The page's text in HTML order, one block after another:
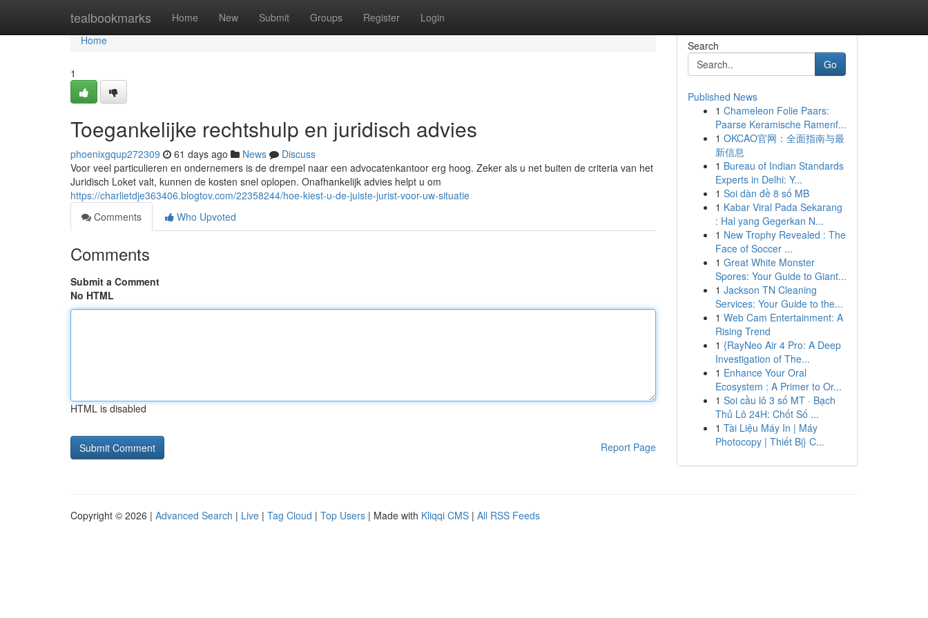
tealbookmarks Home New Submit Groups Register Login
Home
Home
1
Toegankelijke rechtshulp en juridisch advies
phoenixgqup272309 61 days ago News
Discuss
Voor veel particulieren en ondernemers is de drempel naar een advocatenkantoor erg hoog. Zeker als u net buiten de criteria van het
Juridisch Loket valt, kunnen de kosten snel oplopen. Onafhankelijk advies helpt u om
https://charlietdje363406.blogtov.com/22358244/hoe-kiest-u-de-juiste-jurist-voor-uw-situatie
Comments
Who Upvoted
Comments
Submit a Comment
No HTML
HTML is disabled
Report Page
Search
Go
Published News
1 Chameleon Folie Paars:
Paarse Keramische Ramenf...
1 OKCAO官网：全面指南与最
新信息
1 Bureau of Indian Standards
Experts in Delhi: Y...
1 Soi dàn đề 8 số MB
1 Kabar Viral Pada Sekarang
: Hal yang Gegerkan N...
1 New Trophy Revealed : The
Face of Soccer ...
1 Great White Monster
Spores: Your Guide to Giant...
1 Jackson TN Cleaning
Services: Your Guide to the...
1 Web Cam Entertainment: A
Rising Trend
1 {RayNeo Air 4 Pro: A Deep
Investigation of The...
1 Enhance Your Oral
Ecosystem : A Primer to Or...
1 Soi cầu lô 3 số MT · Bạch
Thủ Lô 24H: Chốt Số ...
1 Tài Liệu Máy In | Máy
Photocopy | Thiết Bị} C...
Copyright © 2026 | Advanced Search | Live | Tag Cloud | Top Users | Made with Kliqqi CMS | All RSS Feeds